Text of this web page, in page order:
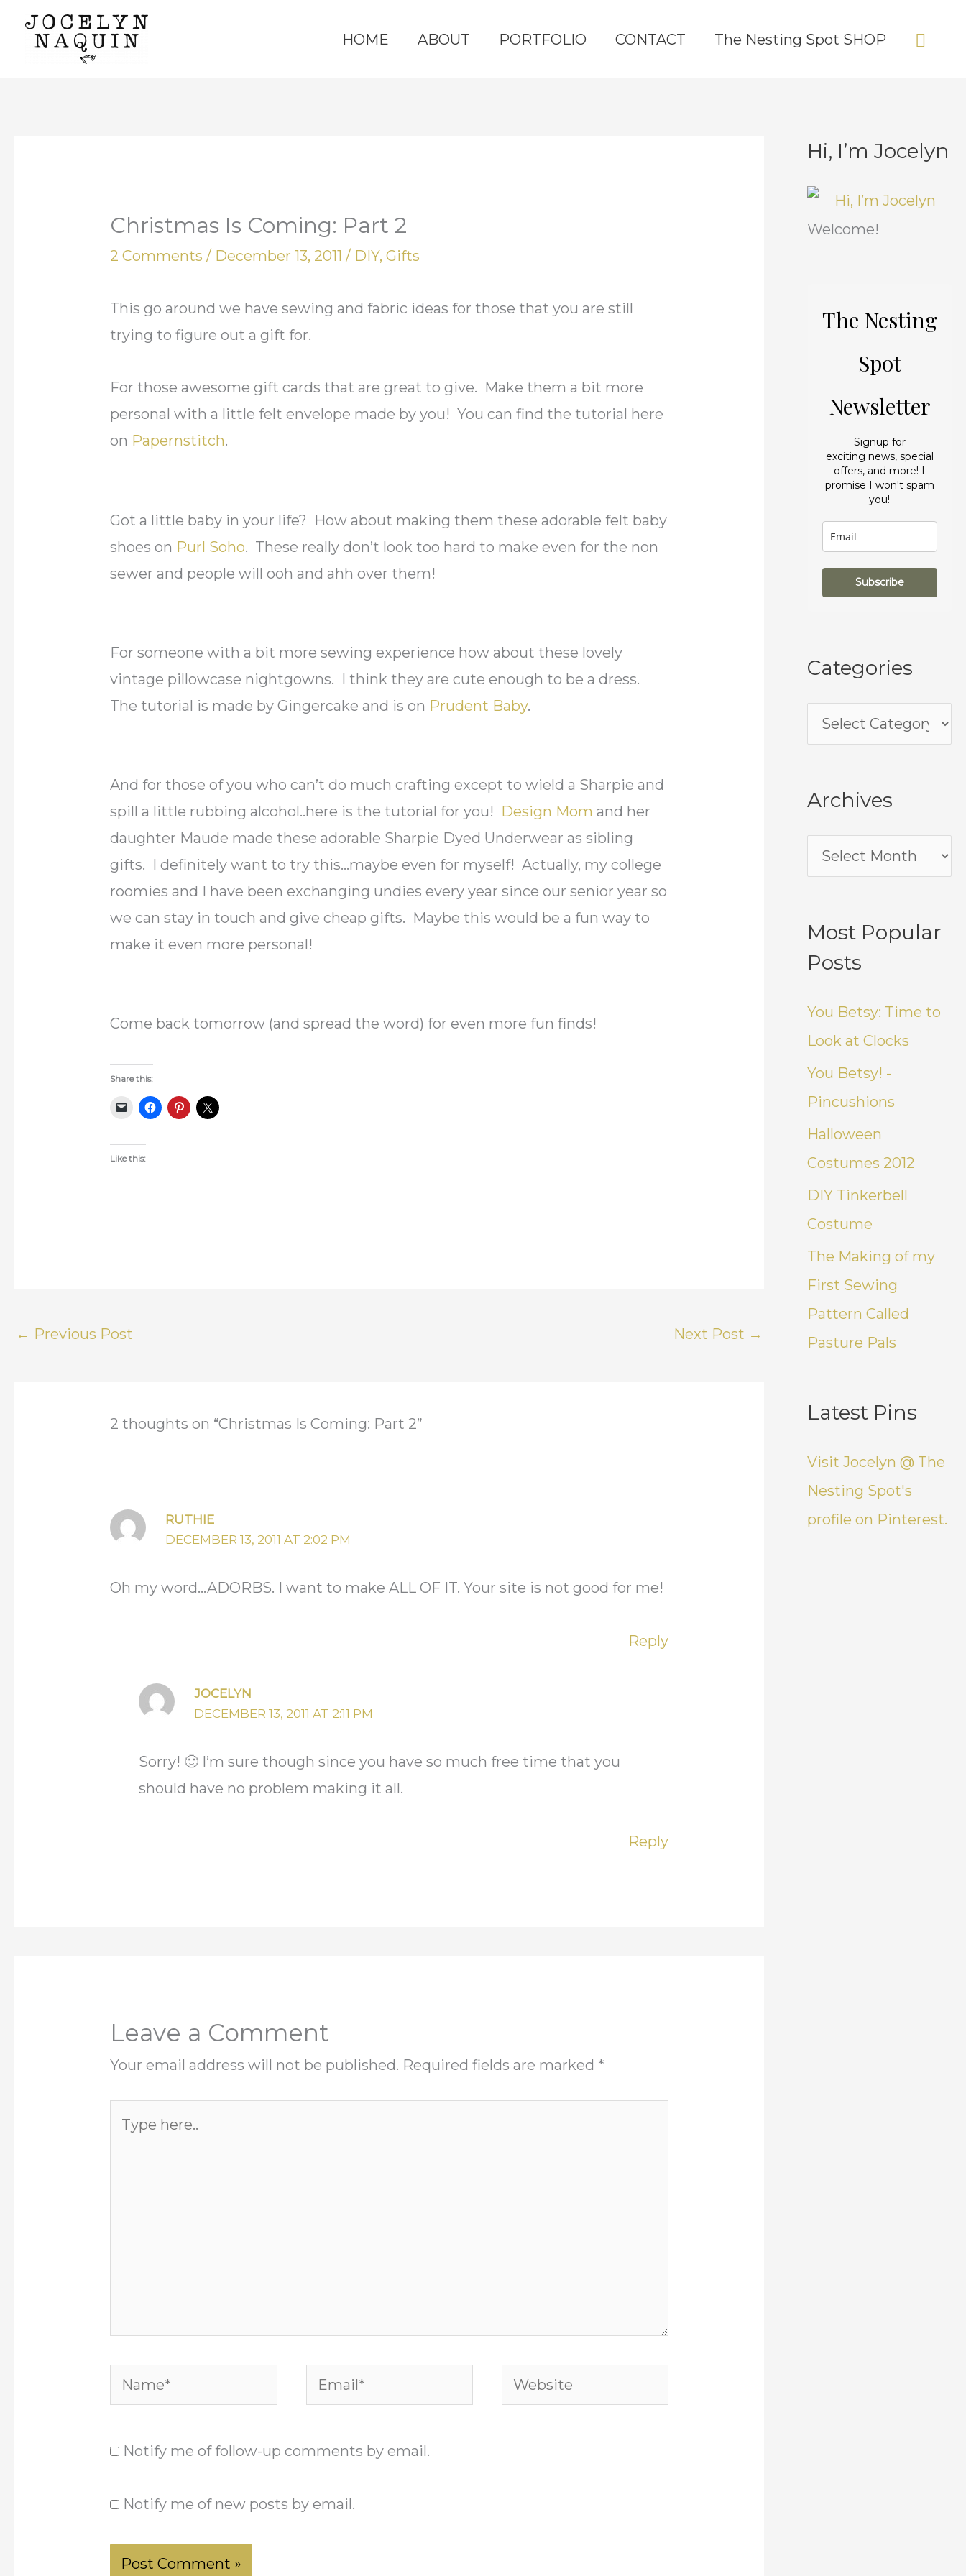
HOME ABOUT PORTFOLIO CONTACT The Nesting Spot SHOP
Christmas Is Coming: Part 2
2 Comments / December 13, 2011/ DIY,Gifts
This go around we have sewing and fabric ideas for those that you are still
trying to figure out a gift for.
For those awesome gift cards that are great to give. Make them a bit more
personal with a little felt envelope made by you! You can find the tutorial here
on Papernstitch.
Got a little baby in your life? How about making them these adorable felt baby
shoes on Purl Soho. These really don’t look too hard to make even for the non
sewer and people will ooh and ahh over them!
For someone with a bit more sewing experience how about these lovely
vintage pillowcase nightgowns. I think they are cute enough to be a dress.
The tutorial is made by Gingercake and is on Prudent Baby.
And for those of you who can’t do much crafting except to wield a Sharpie and
spill a little rubbing alcohol..here is the tutorial for you! Design Momand her
daughter Maude made these adorable Sharpie Dyed Underwear as sibling
gifts. I definitely want to try this…maybe even for myself! Actually, my college
roomies and I have been exchanging undies every year since our senior year so
we can stay in touch and give cheap gifts. Maybe this would be a fun way to
make it even more personal!
Come back tomorrow (and spread the word) for even more fun finds!
Share this:
Like this:
← Previous Post Next Post →
2 thoughts on “Christmas Is Coming: Part 2”
RUTHIE
DECEMBER 13, 2011 AT 2:02 PM
Oh my word…ADORBS. I want to make ALL OF IT. Your site is not good for me!
Reply
JOCELYN
DECEMBER 13, 2011 AT 2:11 PM
Sorry! 🙂 I’m sure though since you have so much free time that you
should have no problem making it all.
Reply
Leave a Comment
Your email address will not be published. Required fields are marked *
Name* Email* Website
Notify me of follow-up comments by email.
Notify me of new posts by email.
Hi, I’m Jocelyn
Welcome!
The Nesting
Spot
Newsletter
Signup for
exciting news, special
offers, and more! I
promise I won't spam
you!
Subscribe
Categories
C
e
Archives
A
h
Most Popular
Posts
You Betsy: Time to
Look at Clocks
You Betsy! -
Pincushions
Halloween
Costumes 2012
DIY Tinkerbell
Costume
The Making of my
First Sewing
Pattern Called
Pasture Pals
Latest Pins
Visit Jocelyn @ The
Nesting Spot's
profile on Pinterest.